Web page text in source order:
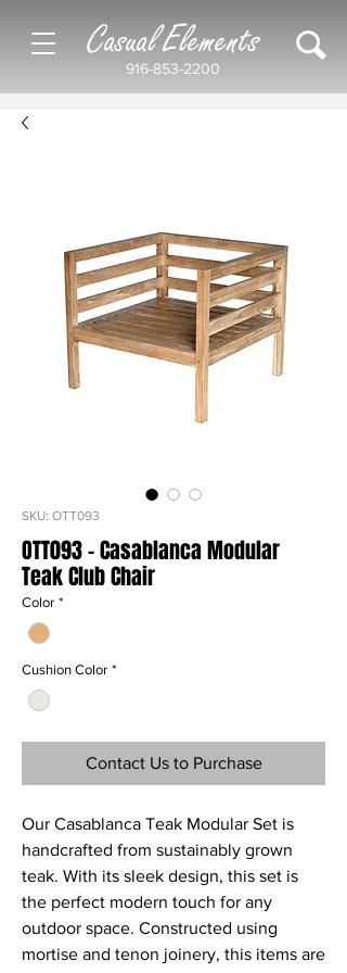
916-853-2200
Casual Elements
SKU: OTT093
OTT093 - Casablanca Modular
Teak Club Chair
Color *
Cushion Color *
Contact Us to Purchase
Our Casablanca Teak Modular Set is
handcrafted from sustainably grown
teak. With its sleek design, this set is
the perfect modern touch for any
outdoor space. Constructed using
mortise and tenon joinery, this items are